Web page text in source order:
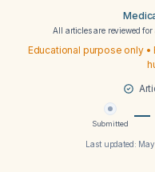
All articles are reviewed
Educational purpose only
Submitted
Last updated: